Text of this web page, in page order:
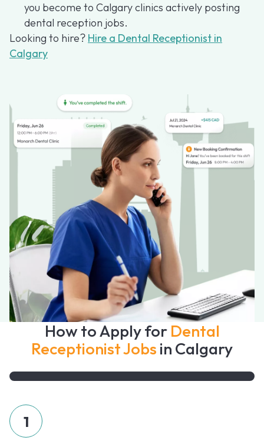
you become to Calgary clinics actively posting
dental reception jobs.
Looking to hire? Hire a Dental Receptionist in
Calgary
How to Apply for Dental
Receptionist Jobs in Calgary
1